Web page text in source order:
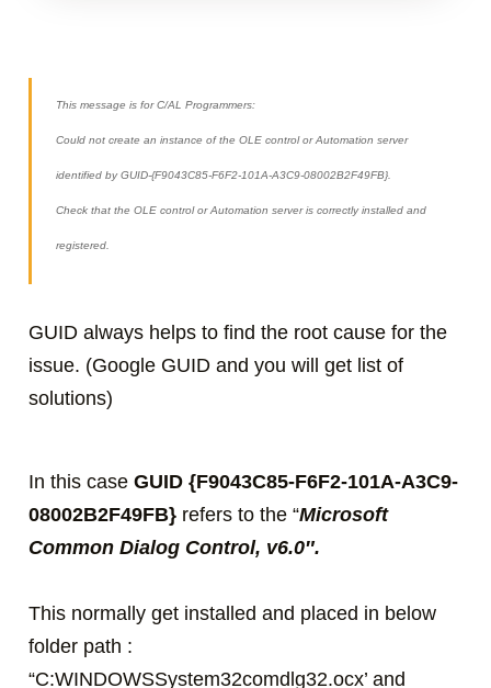
This message is for C/AL Programmers:
Could not create an instance of the OLE control or Automation server
identified by GUID-{F9043C85-F6F2-101A-A3C9-08002B2F49FB}.
Check that the OLE control or Automation server is correctly installed and
registered.
GUID always helps to find the root cause for the
issue. (Google GUID and you will get list of
solutions)
In this case GUID {F9043C85-F6F2-101A-A3C9-
08002B2F49FB} refers to the “Microsoft
Common Dialog Control, v6.0″.
This normally get installed and placed in below
folder path :
“C:WINDOWSSystem32comdlg32.ocx’ and